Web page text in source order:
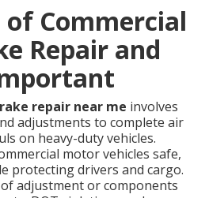
of Commercial
Repair and
repair near me involves
adjustments to complete air
on heavy-duty vehicles.
motor vehicles safe,
protecting drivers and cargo.
adjustment or components